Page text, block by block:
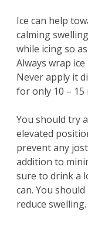
Ice can help
calming
while icing so
Always wrap
Never apply it
for only 10 – 15
You should try
elevated
prevent any
addition to
sure to drink a
can. You
reduce swelling.